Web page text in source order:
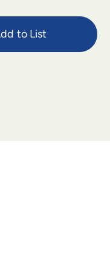
to List